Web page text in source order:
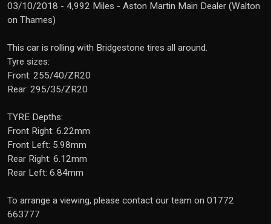
03/10/2018 - 4,992 Miles - Aston Martin Main Dealer (Walton
on Thames)
This car is rolling with Bridgestone tires all around.
Tyre sizes:
Front: 255/40/ZR20
Rear: 295/35/ZR20
TYRE Depths:
Front Right: 6.22mm
Front Left: 5.98mm
Rear Right: 6.12mm
Rear Left: 6.84mm
To arrange a viewing, please contact our team on 01772
663777